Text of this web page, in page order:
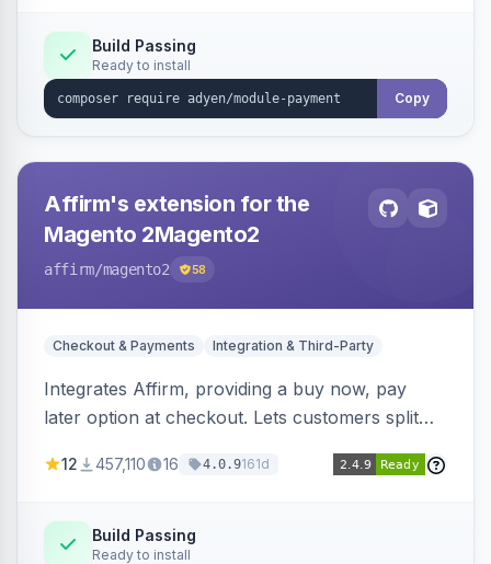
Build Passing
Ready to install
Copy
Affirm's extension for the
Magento 2Magento2
affirm/magento2 58
Checkout & Payments Integration & Third-Party
Integrates Affirm, providing a buy now, pay
later option at checkout. Lets customers split
12 457,110 16 4.0.9161d
Build Passing
Ready to install